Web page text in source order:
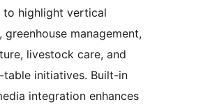
to highlight vertical
greenhouse management,
livestock care, and
initiatives. Built-in
integration enhances